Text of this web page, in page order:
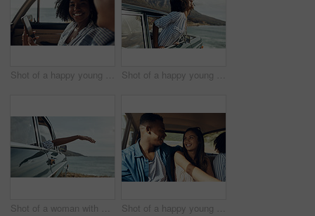
Shot of a happy young couple using a smartphone on a road trip Shot of a happy young woman leaning out of a car window on a road trip
Shot of a woman with her arm hanging out of the car's window on a roadtrip Shot of a happy young couple going on a road trip with friends